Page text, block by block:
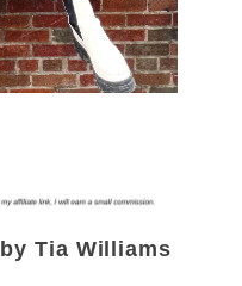
by Tia Williams